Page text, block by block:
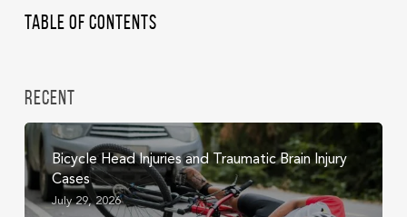
Table of Contents
Recent
Bicycle Head Injuries and Traumatic Brain Injury
Cases
July 29, 2026